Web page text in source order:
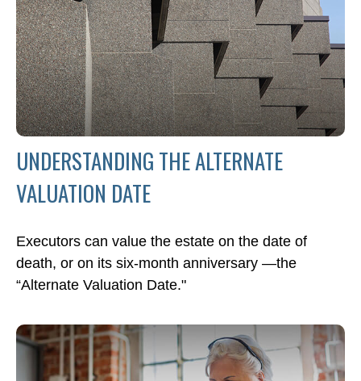
UNDERSTANDING THE ALTERNATE
VALUATION DATE
Executors can value the estate on the date of
death, or on its six-month anniversary —the
“Alternate Valuation Date."